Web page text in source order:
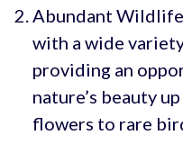
Abundant
with a wide
providing an
nature’s beauty
flowers to rare